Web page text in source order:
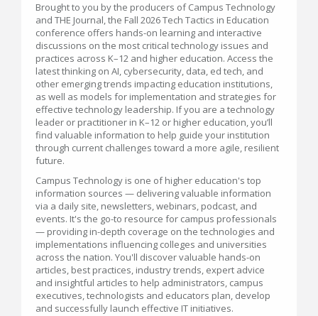
Brought to you by the producers of Campus Technology
and THE Journal, the Fall 2026 Tech Tactics in Education
conference offers hands-on learning and interactive
discussions on the most critical technology issues and
practices across K–12 and higher education. Access the
latest thinking on AI, cybersecurity, data, ed tech, and
other emerging trends impacting education institutions,
as well as models for implementation and strategies for
effective technology leadership. If you are a technology
leader or practitioner in K–12 or higher education, you’ll
find valuable information to help guide your institution
through current challenges toward a more agile, resilient
future.
Campus Technology is one of higher education's top
information sources — delivering valuable information
via a daily site, newsletters, webinars, podcast, and
events. It's the go-to resource for campus professionals
— providing in-depth coverage on the technologies and
implementations influencing colleges and universities
across the nation. You'll discover valuable hands-on
articles, best practices, industry trends, expert advice
and insightful articles to help administrators, campus
executives, technologists and educators plan, develop
and successfully launch effective IT initiatives.